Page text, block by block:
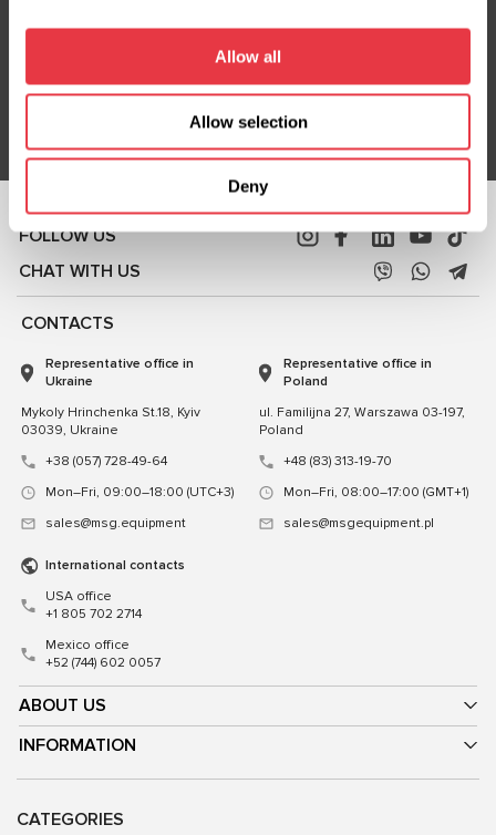
Allow all
Allow selection
Deny
Subscribe to our Newsletter
Don't Miss Out on Exclusive Offers & Discounts
FOLLOW US
CHAT WITH US
ABOUT US
INFORMATION
CONTACTS
Representative office in
Ukraine
Mykoly Hrinchenka St.18, Kyiv
03039, Ukraine
+38 (057) 728-49-64
Mon–Fri, 09:00–18:00 (UTC+3)
sales@msg.equipment
Representative office in
Poland
ul. Familijna 27, Warszawa 03-197,
Poland
+48 (83) 313-19-70
Mon–Fri, 08:00–17:00 (GMT+1)
sales@msgequipment.pl
International contacts
USA office
+1 805 702 2714
Mexico office
+52 (744) 602 0057
CATEGORIES